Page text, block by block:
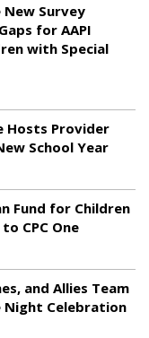
New Survey
for AAPI
with Special
Hosts Provider
School Year
Fund for Children
CPC One
and Allies Team
Night Celebration